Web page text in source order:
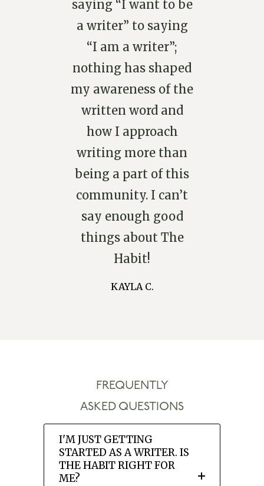
saying “I want to be
a writer” to saying
“I am a writer”;
nothing has shaped
my awareness of the
written word and
how I approach
writing more than
being a part of this
community. I can’t
say enough good
things about The
Habit!
KAYLA C.
FREQUENTLY
ASKED QUESTIONS
I'M JUST GETTING
STARTED AS A WRITER. IS
THE HABIT RIGHT FOR
ME?